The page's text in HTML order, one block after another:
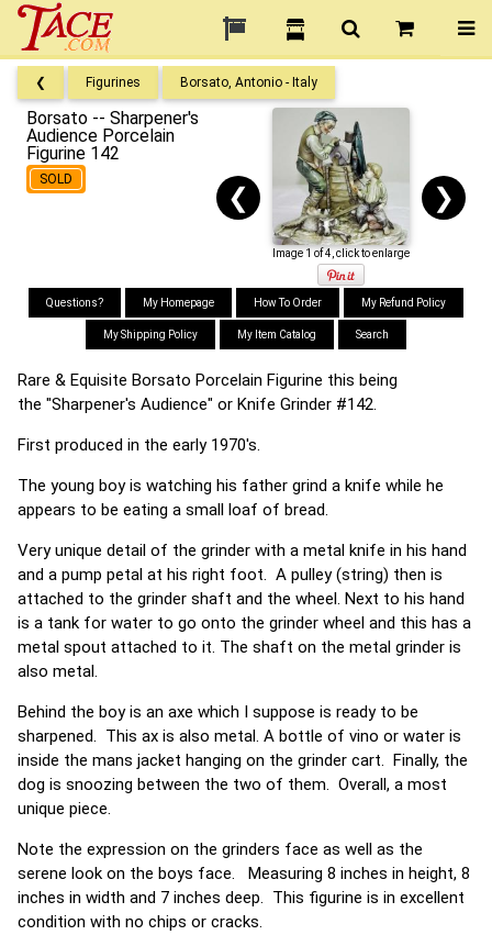
❮ Figurines Borsato, Antonio - Italy
Borsato -- Sharpener's
Audience Porcelain
Figurine 142
SOLD
❮ ❯
Image 1 of 4, click to enlarge
Questions? My Homepage How To Order My Refund Policy
My Shipping Policy My Item Catalog Search
Rare & Equisite Borsato Porcelain Figurine this being
the "Sharpener's Audience" or Knife Grinder #142.
First produced in the early 1970's.
The young boy is watching his father grind a knife while he
appears to be eating a small loaf of bread.
Very unique detail of the grinder with a metal knife in his hand
and a pump petal at his right foot. A pulley (string) then is
attached to the grinder shaft and the wheel. Next to his hand
is a tank for water to go onto the grinder wheel and this has a
metal spout attached to it. The shaft on the metal grinder is
also metal.
Behind the boy is an axe which I suppose is ready to be
sharpened. This ax is also metal. A bottle of vino or water is
inside the mans jacket hanging on the grinder cart. Finally, the
dog is snoozing between the two of them. Overall, a most
unique piece.
Note the expression on the grinders face as well as the
serene look on the boys face. Measuring 8 inches in height, 8
inches in width and 7 inches deep. This figurine is in excellent
condition with no chips or cracks.